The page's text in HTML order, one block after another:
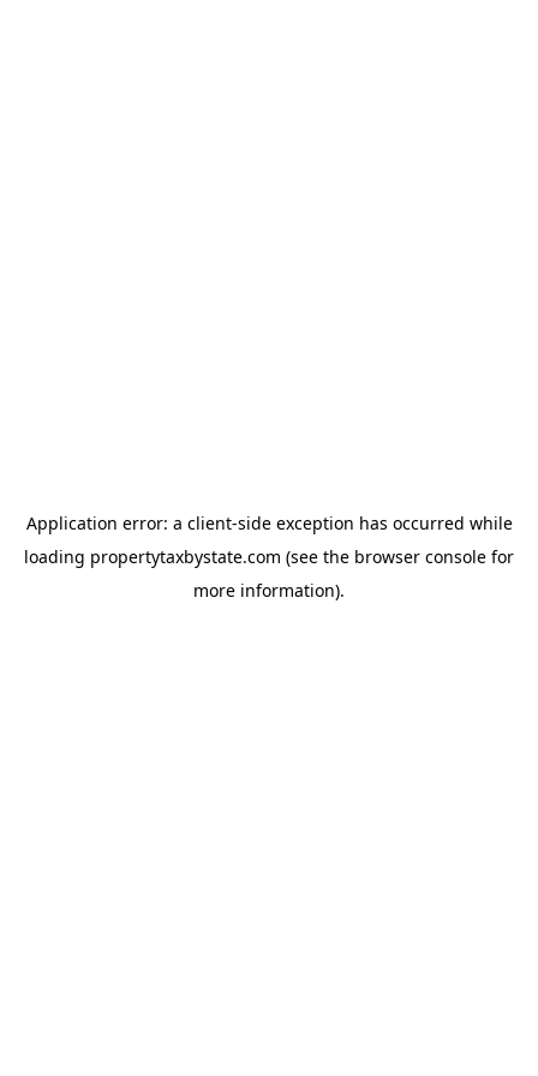
Application error: a client-side exception has occurred while
loading propertytaxbystate.com (see the browser console for
more information).